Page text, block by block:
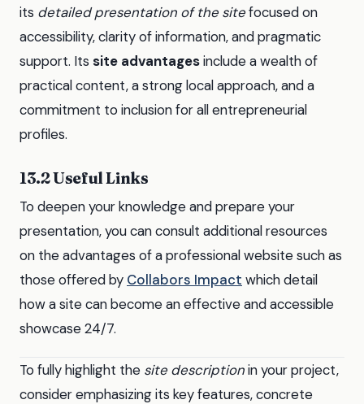
its detailed presentation of the sitefocused on
accessibility, clarity of information, and pragmatic
support. Its site advantagesinclude a wealth of
practical content, a strong local approach, and a
commitment to inclusion for all entrepreneurial
profiles.
13.2 Useful Links
To deepen your knowledge and prepare your
presentation, you can consult additional resources
on the advantages of a professional website such as
those offered by Collabors Impact which detail
how a site can become an effective and accessible
showcase 24/7.
To fully highlight the site descriptionin your project,
consider emphasizing its key features, concrete